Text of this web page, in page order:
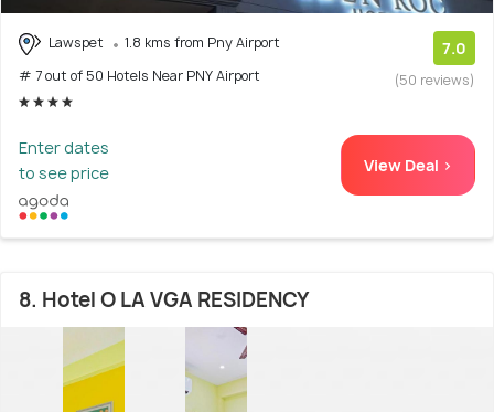
Lawspet
1.8 kms from Pny Airport
# 7 out of 50 Hotels Near PNY Airport
7.0
(50 reviews)
Enter dates
to see price
View Deal >
8. Hotel O LA VGA RESIDENCY